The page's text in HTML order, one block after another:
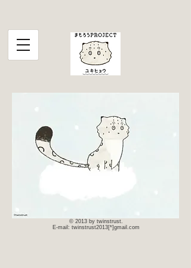
© 2013 by twinstrust.
E-mail: twinstrust2013[*]gmail.com